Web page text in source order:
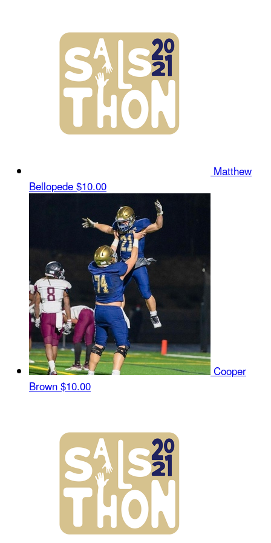
Matthew
Bellopede $10.00
Cooper
Brown $10.00